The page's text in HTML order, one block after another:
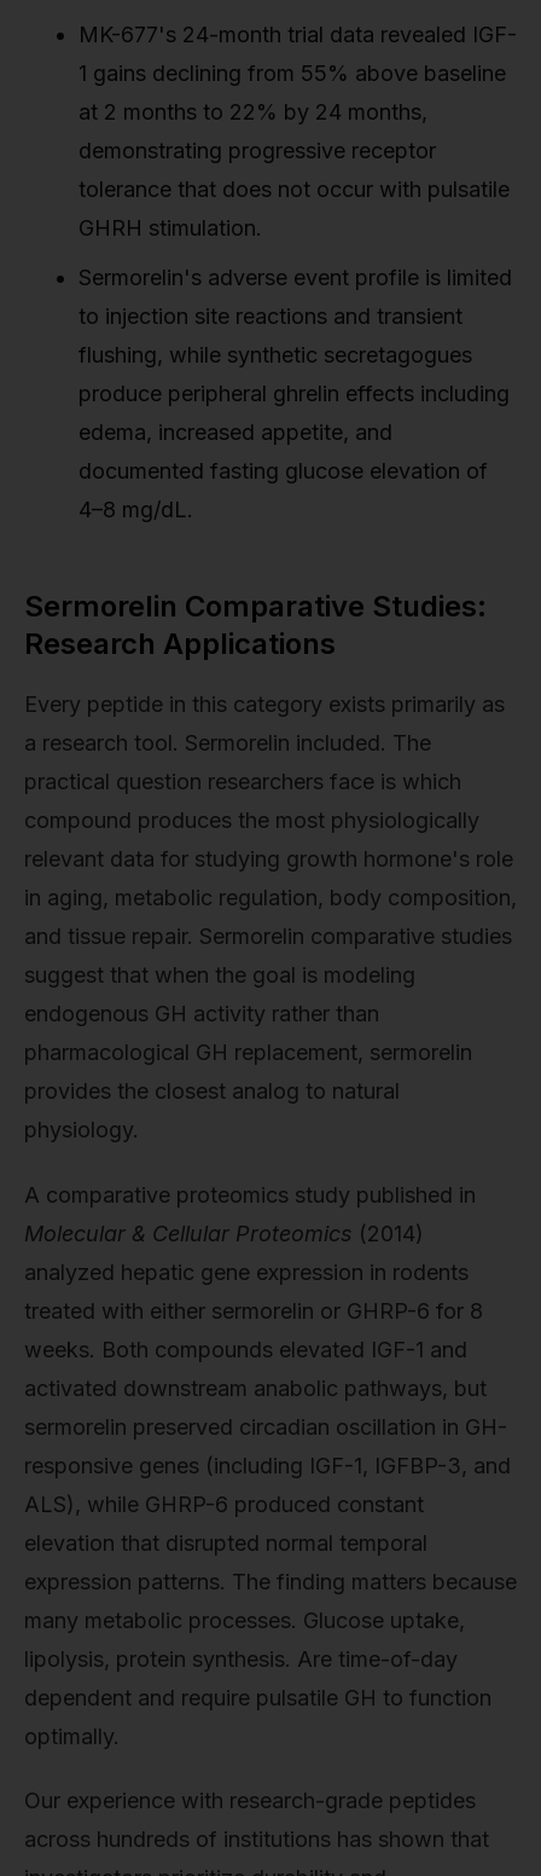
MK-677's 24-month trial data revealed IGF-
1 gains declining from 55% above baseline
at 2 months to 22% by 24 months,
demonstrating progressive receptor
tolerance that does not occur with pulsatile
GHRH stimulation.
Sermorelin's adverse event profile is limited
to injection site reactions and transient
flushing, while synthetic secretagogues
produce peripheral ghrelin effects including
edema, increased appetite, and
documented fasting glucose elevation of
4–8 mg/dL.
Sermorelin Comparative Studies:
Research Applications
Every peptide in this category exists primarily as
a research tool. Sermorelin included. The
practical question researchers face is which
compound produces the most physiologically
relevant data for studying growth hormone's role
in aging, metabolic regulation, body composition,
and tissue repair. Sermorelin comparative studies
suggest that when the goal is modeling
endogenous GH activity rather than
pharmacological GH replacement, sermorelin
provides the closest analog to natural
physiology.
A comparative proteomics study published in
Molecular & Cellular Proteomics (2014)
analyzed hepatic gene expression in rodents
treated with either sermorelin or GHRP-6 for 8
weeks. Both compounds elevated IGF-1 and
activated downstream anabolic pathways, but
sermorelin preserved circadian oscillation in GH-
responsive genes (including IGF-1, IGFBP-3, and
ALS), while GHRP-6 produced constant
elevation that disrupted normal temporal
expression patterns. The finding matters because
many metabolic processes. Glucose uptake,
lipolysis, protein synthesis. Are time-of-day
dependent and require pulsatile GH to function
optimally.
Our experience with research-grade peptides
across hundreds of institutions has shown that